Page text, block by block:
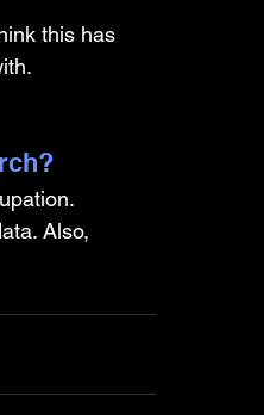
this has
Also,